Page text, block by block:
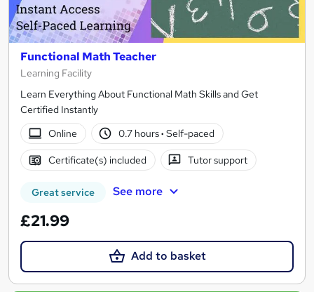
Functional Math Teacher
Learning Facility
Learn Everything About Functional Math Skills and Get
Certified Instantly
Online
0.7 hours· Self-paced
Certificate(s) included Tutor support
Great service See more
£21.99
Add to basket